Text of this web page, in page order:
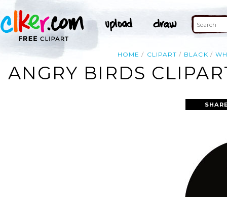
HOME CLIPART BLACK
ANGRY BIRDS